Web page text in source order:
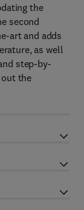
the
second
art and adds
as well
step-by-
the